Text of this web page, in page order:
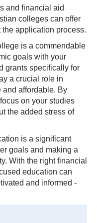
and financial aid
colleges can offer
application process.
is a commendable
goals with your
grants specifically for
a crucial role in
affordable. By
on your studies
the added stress of
is a significant
goals and making a
With the right financial
education can
and informed -